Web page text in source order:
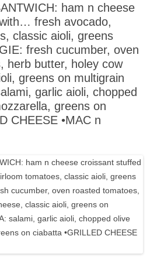
ham n cheese
fresh avocado,
classic aioli, greens
fresh cucumber, oven
herb butter, holey cow
greens on multigrain
garlic aioli, chopped
greens on
CHEESE •MAC n